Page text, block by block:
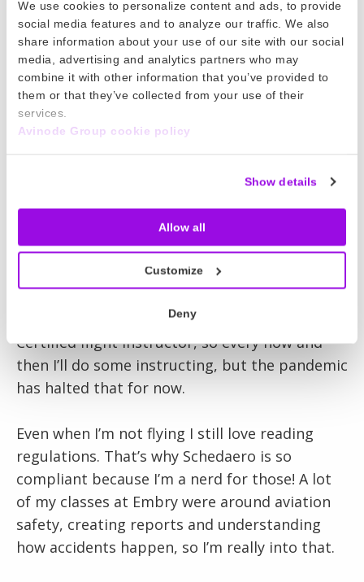
We use cookies to personalize content and ads, to provide
social media features and to analyze our traffic. We also
share information about your use of our site with our social
media, advertising and analytics partners who may
combine it with other information that you’ve provided to
them or that they’ve collected from your use of their
services.
Avinode Group cookie policy
Show details
Allow all
Customize
Deny
There’s no denying the benefit of a good
mentor
That’s so true. I don’t think it’s easy to find
great mentors in companies these days and
I’ve been incredibly lucky to have that. Avinode
of my time in the business I’ve been allowed to
with my ideas, expand myself and contribute
to the team.
And do you still find time to fly?
I still have my license and I’m a current FAA
Certified flight instructor, so every now and
then I’ll do some instructing, but the pandemic
has halted that for now.
Even when I’m not flying I still love reading
regulations. That’s why Schedaero is so
compliant because I’m a nerd for those! A lot
of my classes at Embry were around aviation
safety, creating reports and understanding
how accidents happen, so I’m really into that.